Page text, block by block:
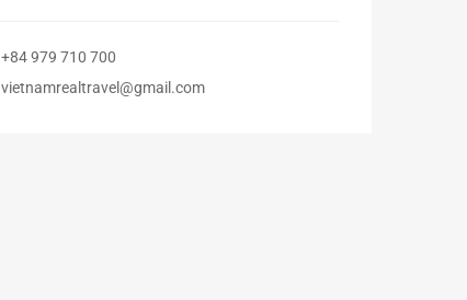
+84 979 710 700
vietnamrealtravel@gmail.com